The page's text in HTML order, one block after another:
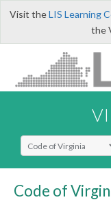
Visit theLIS Learning
the
Select Search Type
Code of